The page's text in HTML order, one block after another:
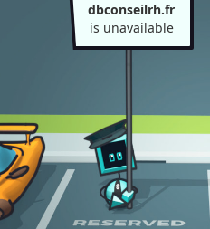
dbconseilrh.fr
is unavailable